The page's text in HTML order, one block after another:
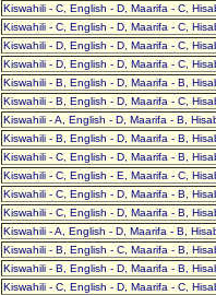
Kiswahili - C, English - D, Maarifa - C,
Kiswahili - C, English - D, Maarifa - C,
Kiswahili - D, English - D, Maarifa - C,
Kiswahili - D, English - D, Maarifa - C,
Kiswahili - B, English - D, Maarifa - B,
Kiswahili - B, English - D, Maarifa - C,
Kiswahili - A, English - D, Maarifa - B,
Kiswahili - B, English - D, Maarifa - B,
Kiswahili - C, English - D, Maarifa - B,
Kiswahili - C, English - E, Maarifa - C,
Kiswahili - C, English - D, Maarifa - B,
Kiswahili - C, English - D, Maarifa - B,
Kiswahili - A, English - D, Maarifa - B,
Kiswahili - B, English - C, Maarifa - B,
Kiswahili - B, English - D, Maarifa - B,
Kiswahili - C, English - D, Maarifa - C,